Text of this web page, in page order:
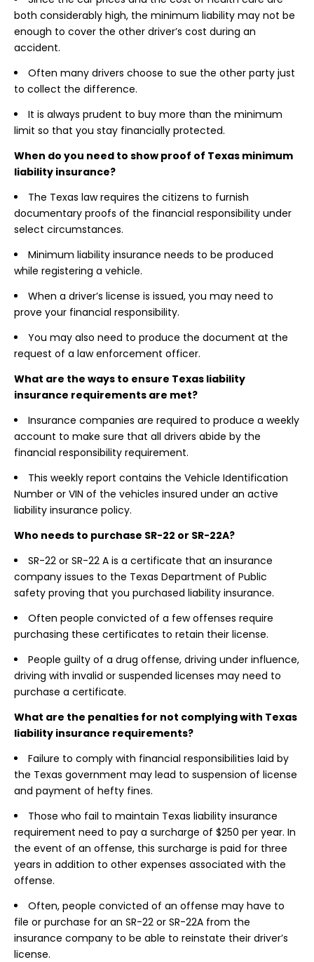
both considerably high, the minimum liability may not be
enough to cover the other driver’s cost during an
accident.
Often many drivers choose to sue the other party just
to collect the difference.
It is always prudent to buy more than the minimum
limit so that you stay financially protected.
When do you need to show proof of Texas minimum
liability insurance?
The Texas law requires the citizens to furnish
documentary proofs of the financial responsibility under
select circumstances.
Minimum liability insurance needs to be produced
while registering a vehicle.
When a driver’s license is issued, you may need to
prove your financial responsibility.
You may also need to produce the document at the
request of a law enforcement officer.
What are the ways to ensure Texas liability
insurance requirements are met?
Insurance companies are required to produce a weekly
account to make sure that all drivers abide by the
financial responsibility requirement.
This weekly report contains the Vehicle Identification
Number or VIN of the vehicles insured under an active
liability insurance policy.
Who needs to purchase SR-22 or SR-22A?
SR-22 or SR-22 A is a certificate that an insurance
company issues to the Texas Department of Public
safety proving that you purchased liability insurance.
Often people convicted of a few offenses require
purchasing these certificates to retain their license.
People guilty of a drug offense, driving under influence,
driving with invalid or suspended licenses may need to
purchase a certificate.
What are the penalties for not complying with Texas
liability insurance requirements?
Failure to comply with financial responsibilities laid by
the Texas government may lead to suspension of license
and payment of hefty fines.
Those who fail to maintain Texas liability insurance
requirement need to pay a surcharge of $250 per year. In
the event of an offense, this surcharge is paid for three
years in addition to other expenses associated with the
offense.
Often, people convicted of an offense may have to
file or purchase for an SR-22 or SR-22A from the
insurance company to be able to reinstate their driver’s
license.